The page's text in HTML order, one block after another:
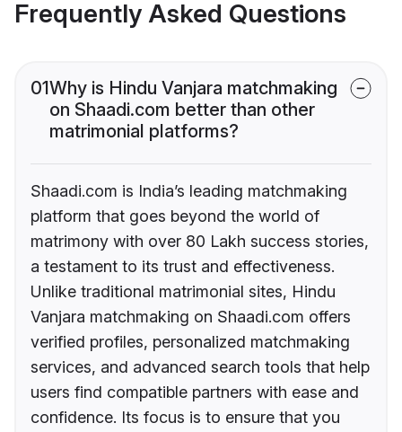
Frequently Asked Questions
01Why is Hindu Vanjara matchmaking
on Shaadi.com better than other
matrimonial platforms?
Shaadi.com is India’s leading matchmaking
platform that goes beyond the world of
matrimony with over 80 Lakh success stories,
a testament to its trust and effectiveness.
Unlike traditional matrimonial sites, Hindu
Vanjara matchmaking on Shaadi.com offers
verified profiles, personalized matchmaking
services, and advanced search tools that help
users find compatible partners with ease and
confidence. Its focus is to ensure that you